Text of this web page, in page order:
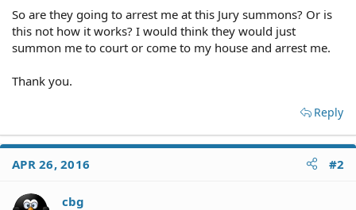
So are they going to arrest me at this Jury summons? Or is
this not how it works? I would think they would just
summon me to court or come to my house and arrest me.
Thank you.
Reply
APR 26, 2016 #2
cbg